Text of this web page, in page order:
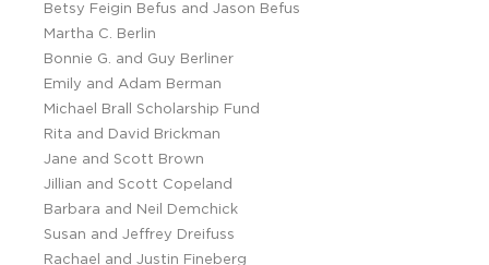
Betsy Feigin Befus and Jason Befus
Martha C. Berlin
Bonnie G. and Guy Berliner
Emily and Adam Berman
Michael Brall Scholarship Fund
Rita and David Brickman
Jane and Scott Brown
Jillian and Scott Copeland
Barbara and Neil Demchick
Susan and Jeffrey Dreifuss
Rachael and Justin Fineberg